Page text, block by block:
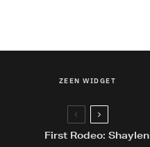
ZEEN WIDGET
First Rodeo: Shaylen